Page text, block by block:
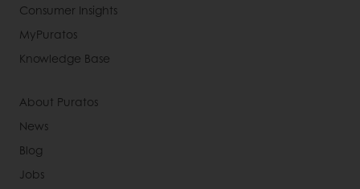
Consumer Insights
MyPuratos
Knowledge Base
About Puratos
News
Blog
Jobs